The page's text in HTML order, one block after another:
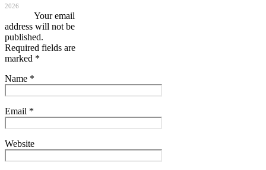
2026
Your email
address will not be
published.
Required fields are
marked *
Name *
Email *
Website